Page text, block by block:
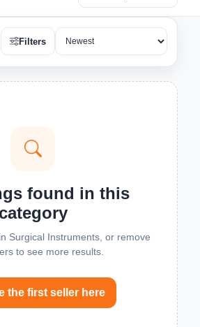
Filters
found in this
category
Surgical Instruments, or remove
to see more results.
the first seller here